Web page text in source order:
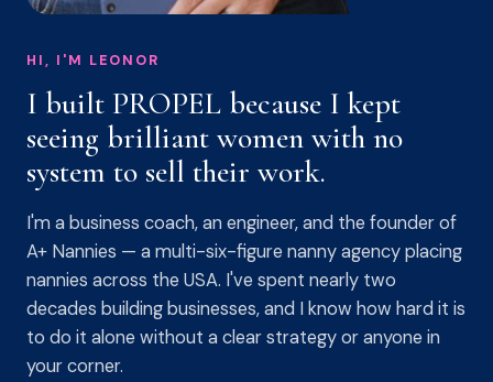
HI, I'M LEONOR
I built PROPEL because I kept
seeing brilliant women with no
system to sell their work.
I'm a business coach, an engineer, and the founder of
A+ Nannies — a multi-six-figure nanny agency placing
nannies across the USA. I've spent nearly two
decades building businesses, and I know how hard it is
to do it alone without a clear strategy or anyone in
your corner.